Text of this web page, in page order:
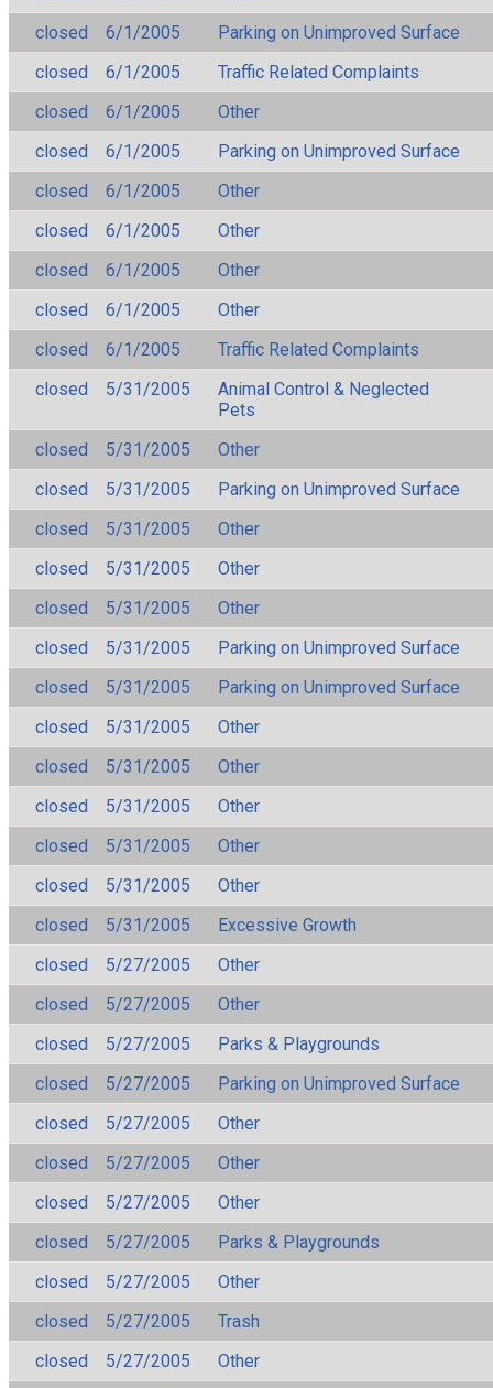
closed
6/1/2005
Parking on Unimproved Surface
closed
6/1/2005
Traffic Related Complaints
closed
6/1/2005
Other
closed
6/1/2005
Parking on Unimproved Surface
closed
6/1/2005
Other
closed
6/1/2005
Other
closed
6/1/2005
Other
closed
6/1/2005
Other
closed
6/1/2005
Traffic Related Complaints
closed
5/31/2005
Animal Control & Neglected
Pets
closed
5/31/2005
Other
closed
5/31/2005
Parking on Unimproved Surface
closed
5/31/2005
Other
closed
5/31/2005
Other
closed
5/31/2005
Other
closed
5/31/2005
Parking on Unimproved Surface
closed
5/31/2005
Parking on Unimproved Surface
closed
5/31/2005
Other
closed
5/31/2005
Other
closed
5/31/2005
Other
closed
5/31/2005
Other
closed
5/31/2005
Other
closed
5/31/2005
Excessive Growth
closed
5/27/2005
Other
closed
5/27/2005
Other
closed
5/27/2005
Parks & Playgrounds
closed
5/27/2005
Parking on Unimproved Surface
closed
5/27/2005
Other
closed
5/27/2005
Other
closed
5/27/2005
Other
closed
5/27/2005
Parks & Playgrounds
closed
5/27/2005
Other
closed
5/27/2005
Trash
closed
5/27/2005
Other